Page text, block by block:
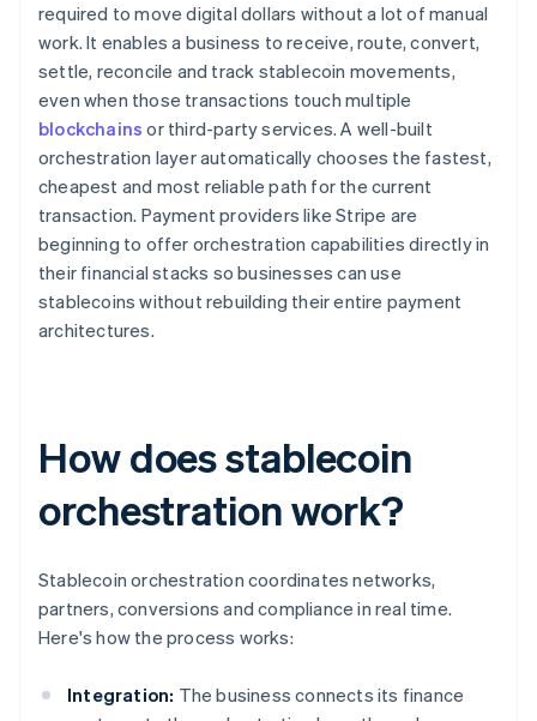
required to move digital dollars without a lot of manual
work. It enables a business to receive, route, convert,
settle, reconcile and track stablecoin movements,
even when those transactions touch multiple
blockchains or third-party services. A well-built
orchestration layer automatically chooses the fastest,
cheapest and most reliable path for the current
transaction. Payment providers like Stripe are
beginning to offer orchestration capabilities directly in
their financial stacks so businesses can use
stablecoins without rebuilding their entire payment
architectures.
How does stablecoin
orchestration work?
Stablecoin orchestration coordinates networks,
partners, conversions and compliance in real time.
Here's how the process works:
Integration: The business connects its finance